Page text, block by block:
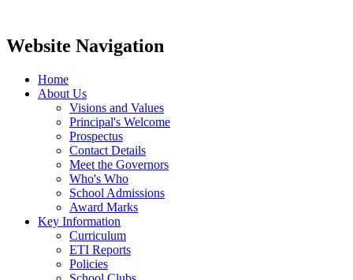
Website Navigation
Home
About Us
Visions and Values
Principal's Welcome
Prospectus
Contact Details
Meet the Governors
Who's Who
School Admissions
Award Marks
Key Information
Curriculum
ETI Reports
Policies